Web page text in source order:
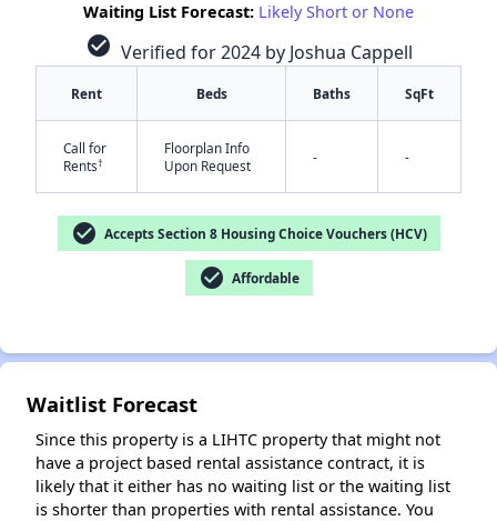
Waiting List Forecast: Likely Short or None
check_circle Verified for 2024 by Joshua Cappell
Rent Beds Baths SqFt
Call for
Rents†
Floorplan Info
Upon Request
- -
check_circle Accepts Section 8 Housing Choice Vouchers (HCV)
check_circle Affordable
Waitlist Forecast
Since this property is a LIHTC property that might not
have a project based rental assistance contract, it is
likely that it either has no waiting list or the waiting list
is shorter than properties with rental assistance. You